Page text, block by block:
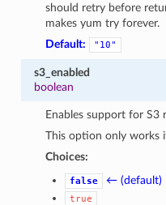
should retry before
makes yum try forever.
Default:
"10"
s3_enabled
boolean
Enables support for S3
This option only works
Choices:
false ← (default)
true